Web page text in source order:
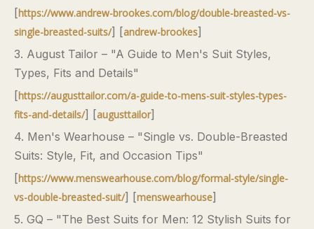
[https://www.andrew-brookes.com/blog/double-breasted-vs-
single-breasted-suits/] [andrew-brookes]
3. August Tailor – "A Guide to Men's Suit Styles,
Types, Fits and Details"
[https://augusttailor.com/a-guide-to-mens-suit-styles-types-
fits-and-details/] [augusttailor]
4. Men's Wearhouse – "Single vs. Double-Breasted
Suits: Style, Fit, and Occasion Tips"
[https://www.menswearhouse.com/blog/formal-style/single-
vs-double-breasted-suit/] [menswearhouse]
5. GQ – "The Best Suits for Men: 12 Stylish Suits for